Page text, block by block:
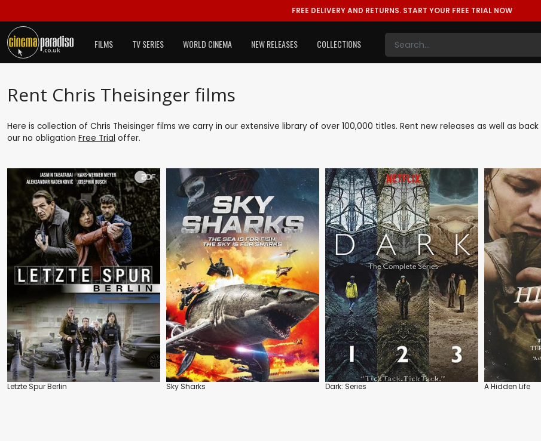
FREE DELIVERY AND RETURNS. START YOUR FREE TRIAL NOW
FILMS TV SERIES WORLD CINEMA NEW RELEASES COLLECTIONS
Rent Chris Theisinger films
Here is collection of Chris Theisinger films we carry in our extensive library of over 100,000 titles. Rent new releases as well as
our no obligation Free Trial offer.
Letzte Spur Berlin Sky Sharks Dark: Series A Hidden Life